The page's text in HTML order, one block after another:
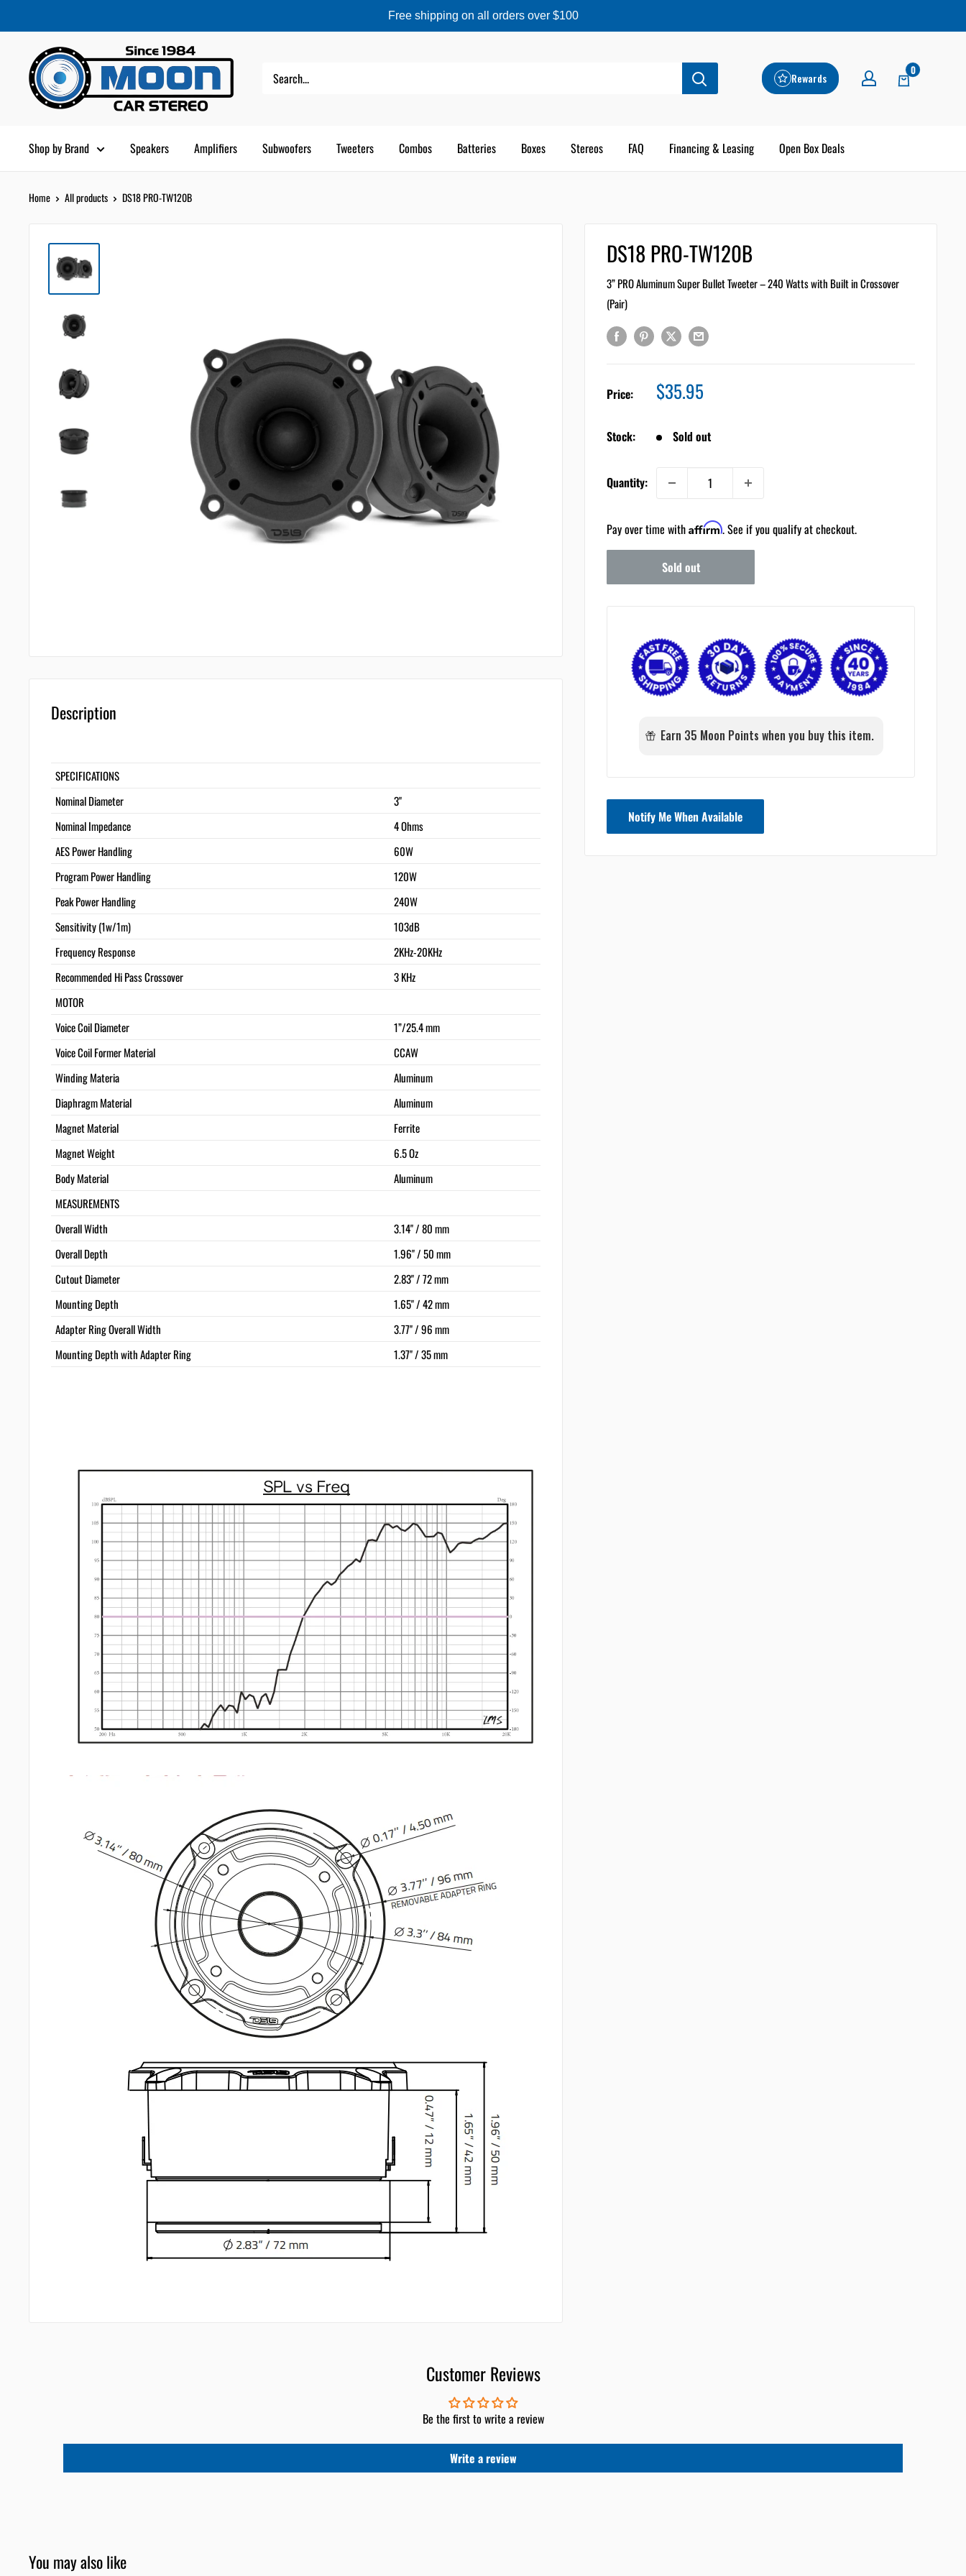
Free shipping on all orders over $100
content
Moon
Car
Stereo
Rewards
0
Shop by Brand Speakers Amplifiers Subwoofers Tweeters Combos Batteries Boxes Stereos FAQ Financing & Leasing Open Box Deals
Home All products DS18 PRO-TW120B
DS18 PRO-TW120B
3” PRO Aluminum Super Bullet Tweeter – 240 Watts with Built in Crossover
(Pair)
Price: Sale
price
$35.95
Stock: Sold out
Quantity:
Pay over time withAffirm. See if you qualify at checkout.
Sold out
Earn 35 Moon Points when you buy this item.
Notify Me When Available
Description
SPECIFICATIONS
Nominal Diameter
3"
Nominal Impedance
4 Ohms
AES Power Handling
60W
Program Power Handling
120W
Peak Power Handling
240W
Sensitivity (1w/1m)
103dB
Frequency Response
2KHz-20KHz
Recommended Hi Pass Crossover
3 KHz
MOTOR
Voice Coil Diameter
1”/25.4 mm
Voice Coil Former Material
CCAW
Winding Materia
Aluminum
Diaphragm Material
Aluminum
Magnet Material
Ferrite
Magnet Weight
6.5 Oz
Body Material
Aluminum
MEASUREMENTS
Overall Width
3.14" / 80 mm
Overall Depth
1.96" / 50 mm
Cutout Diameter
2.83" / 72 mm
Mounting Depth
1.65" / 42 mm
Adapter Ring Overall Width
3.77" / 96 mm
Mounting Depth with Adapter Ring
1.37" / 35 mm
Customer Reviews
Be the first to write a review
Write a review
You may also like